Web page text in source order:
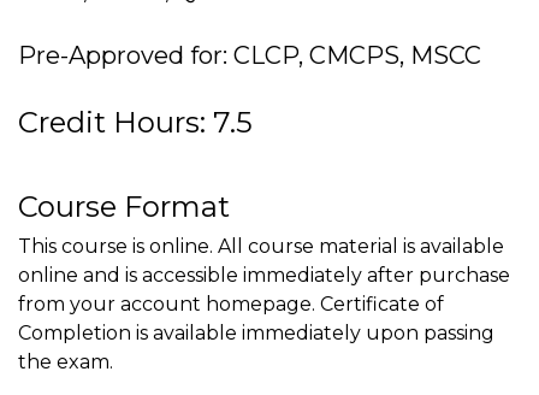
Pre-Approved for: CLCP, CMCPS, MSCC
Credit Hours: 7.5
Course Format
This course is online. All course material is available
online and is accessible immediately after purchase
from your account homepage. Certificate of
Completion is available immediately upon passing
the exam.